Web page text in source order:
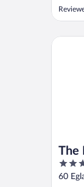
The
4
out
60
The